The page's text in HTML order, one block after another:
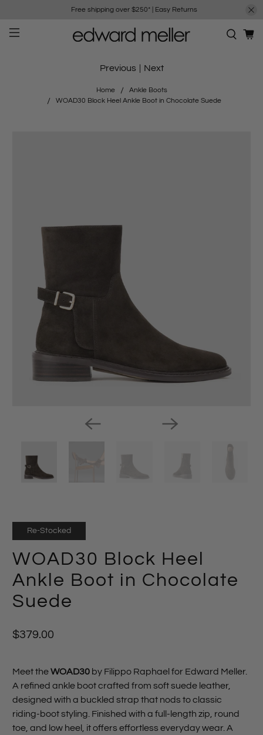
Free shipping over $250*| Easy Returns
Home
Ankle Boots
WOAD30 Block Heel Ankle Boot in Chocolate Suede
Previous Next
Re-Stocked
WOAD30 Block Heel
Ankle Boot in Chocolate
Suede
$379.00
Meet theWOAD30 by Filippo Raphael for Edward Meller.
A refined ankle boot crafted from soft suede leather,
designed with a buckled strap that nods to classic
riding‑boot styling. Finished with a full‑length zip, round
toe, and low heel, it offers effortless everyday wear. A